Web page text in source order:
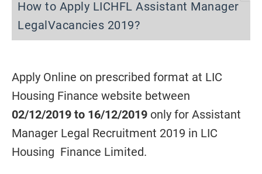
How to Apply LICHFL Assistant Manager
LegalVacancies 2019?
Apply Online on prescribed format at LIC
Housing Finance website between
02/12/2019 to 16/12/2019 only for Assistant
Manager Legal Recruitment 2019 in LIC
Housing Finance Limited.